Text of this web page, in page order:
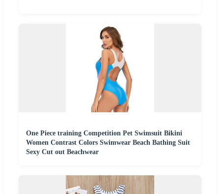
One Piece training Competition Pet Swimsuit Bikini
Women Contrast Colors Swimwear Beach Bathing Suit
Sexy Cut out Beachwear